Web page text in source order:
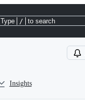
Type / to search
Insights